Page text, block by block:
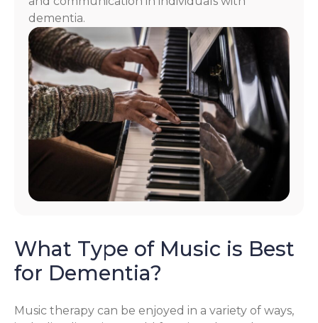
dementia.
What Type of Music is Best
for Dementia?
Music therapy can be enjoyed in a variety of ways,